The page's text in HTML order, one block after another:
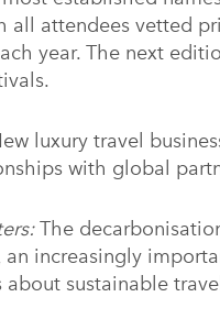
all attendees vetted
year. The next
luxury travel
with global
The
increasingly
sustainable